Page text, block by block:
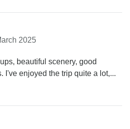
2025
beautiful scenery, good
I've enjoyed the trip quite a lot,...